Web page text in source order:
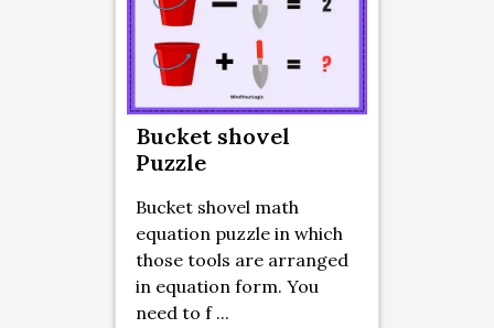
Bucket shovel
Puzzle
Bucket shovel math
equation puzzle in which
those tools are arranged
in equation form. You
need to f ...